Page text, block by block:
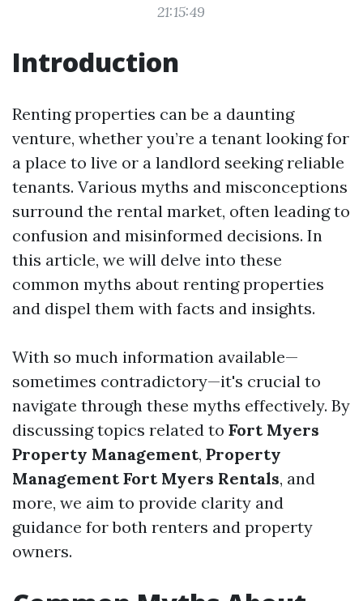
21:15:49
Introduction
Renting properties can be a daunting
venture, whether you’re a tenant looking for
a place to live or a landlord seeking reliable
tenants. Various myths and misconceptions
surround the rental market, often leading to
confusion and misinformed decisions. In
this article, we will delve into these
common myths about renting properties
and dispel them with facts and insights.
With so much information available—
sometimes contradictory—it's crucial to
navigate through these myths effectively. By
discussing topics related to Fort Myers
Property Management, Property
Management Fort Myers Rentals, and
more, we aim to provide clarity and
guidance for both renters and property
owners.